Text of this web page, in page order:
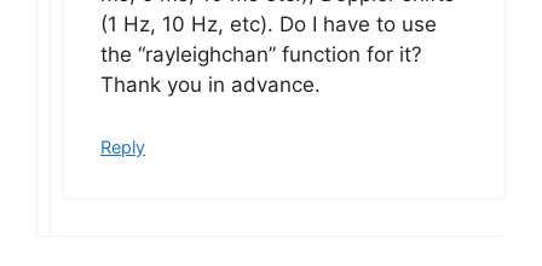
(1 Hz, 10 Hz, etc). Do I have to use
the “rayleighchan” function for it?
Thank you in advance.
Reply